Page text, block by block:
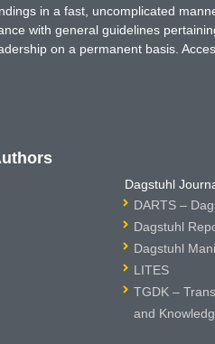
in a fast, uncomplicated
with general guidelines
on a permanent basis.
Dagstuhl
DARTS –
Dagstuhl
Dagstuhl
LITES
TGDK –
and